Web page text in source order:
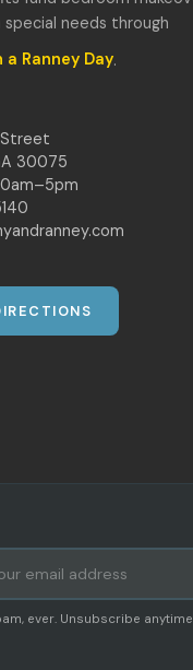
special needs through
a Ranney Day.
Street
30075
ever. Unsubscribe